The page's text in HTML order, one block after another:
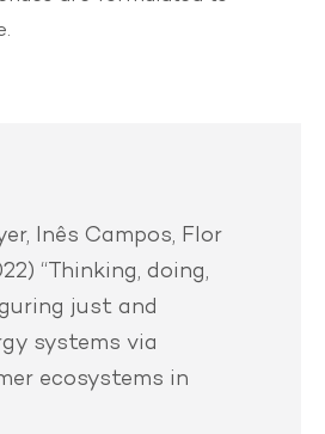
Inês Campos, Flor
“Thinking, doing,
just and
systems via
ecosystems in